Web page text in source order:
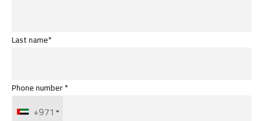
Last name*
Phone number *
+971